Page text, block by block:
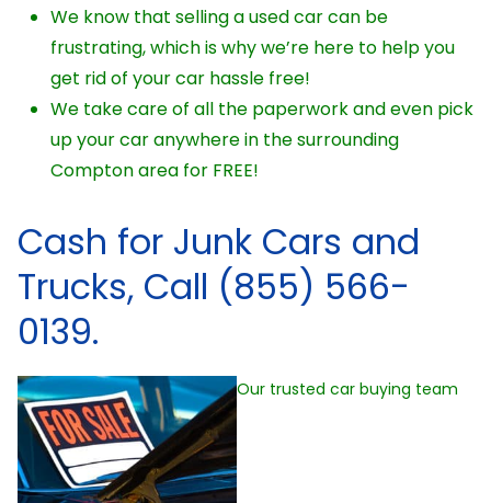
We know that selling a used car can be
frustrating, which is why we’re here to help you
get rid of your car hassle free!
We take care of all the paperwork and even pick
up your car anywhere in the surrounding
Compton area for FREE!
Cash for Junk Cars and
Trucks, Call (855) 566-
0139.
Our trusted car buying team